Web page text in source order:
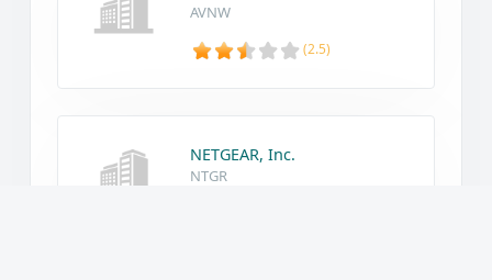
AVNW
(2.5)
NETGEAR, Inc.
NTGR